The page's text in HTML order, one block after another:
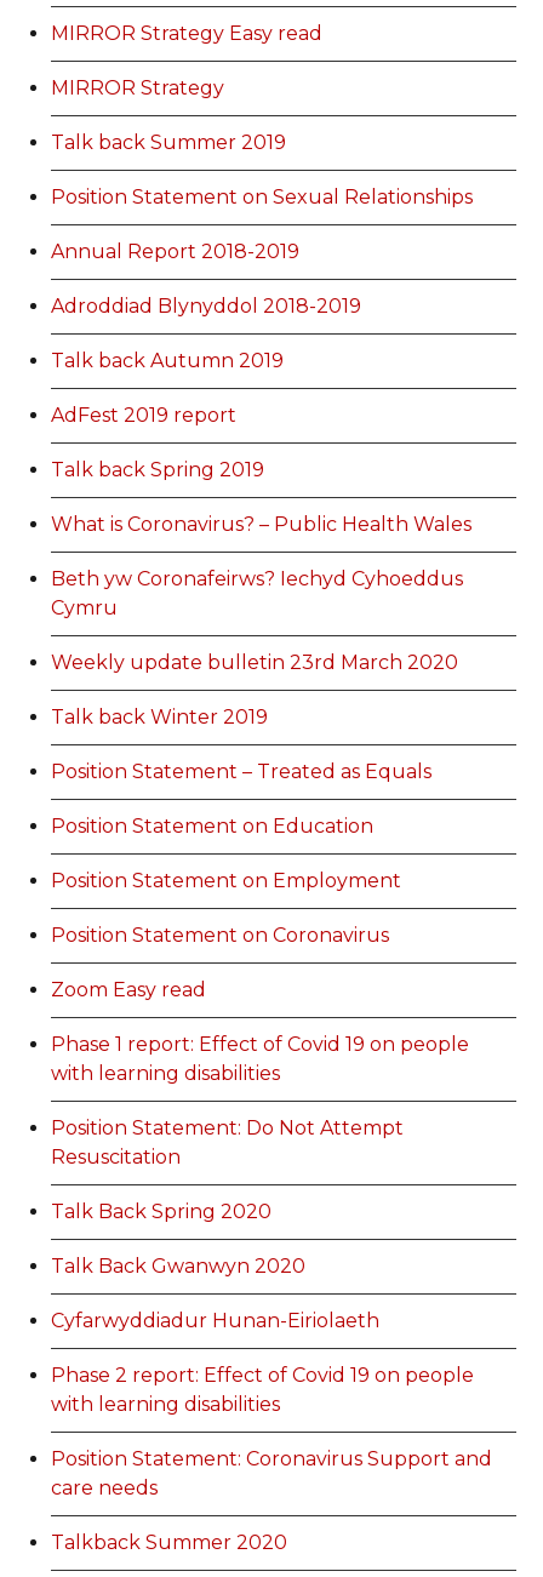
MIRROR Strategy Easy read
MIRROR Strategy
Talk back Summer 2019
Position Statement on Sexual Relationships
Annual Report 2018-2019
Adroddiad Blynyddol 2018-2019
Talk back Autumn 2019
AdFest 2019 report
Talk back Spring 2019
What is Coronavirus? – Public Health Wales
Beth yw Coronafeirws? Iechyd Cyhoeddus
Cymru
Weekly update bulletin 23rd March 2020
Talk back Winter 2019
Position Statement – Treated as Equals
Position Statement on Education
Position Statement on Employment
Position Statement on Coronavirus
Zoom Easy read
Phase 1 report: Effect of Covid 19 on people
with learning disabilities
Position Statement: Do Not Attempt
Resuscitation
Talk Back Spring 2020
Talk Back Gwanwyn 2020
Cyfarwyddiadur Hunan-Eiriolaeth
Phase 2 report: Effect of Covid 19 on people
with learning disabilities
Position Statement: Coronavirus Support and
care needs
Talkback Summer 2020